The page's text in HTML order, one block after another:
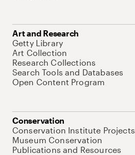
Art and Research
Getty Library
Art Collection
Research Collections
Search Tools and Databases
Open Content Program
Conservation
Conservation Institute Projects
Museum Conservation
Publications and Resources